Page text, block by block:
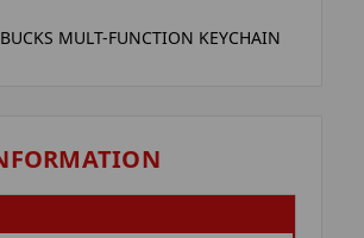
MULT-FUNCTION KEYCHAIN